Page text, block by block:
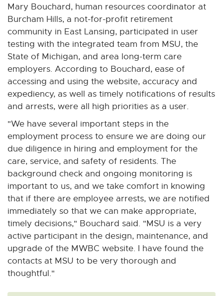
Mary Bouchard, human resources coordinator at
Burcham Hills, a not-for-profit retirement
community in East Lansing, participated in user
testing with the integrated team from MSU, the
State of Michigan, and area long-term care
employers. According to Bouchard, ease of
accessing and using the website, accuracy and
expediency, as well as timely notifications of results
and arrests, were all high priorities as a user.
"We have several important steps in the
employment process to ensure we are doing our
due diligence in hiring and employment for the
care, service, and safety of residents. The
background check and ongoing monitoring is
important to us, and we take comfort in knowing
that if there are employee arrests, we are notified
immediately so that we can make appropriate,
timely decisions," Bouchard said. "MSU is a very
active participant in the design, maintenance, and
upgrade of the MWBC website. I have found the
contacts at MSU to be very thorough and
thoughtful."